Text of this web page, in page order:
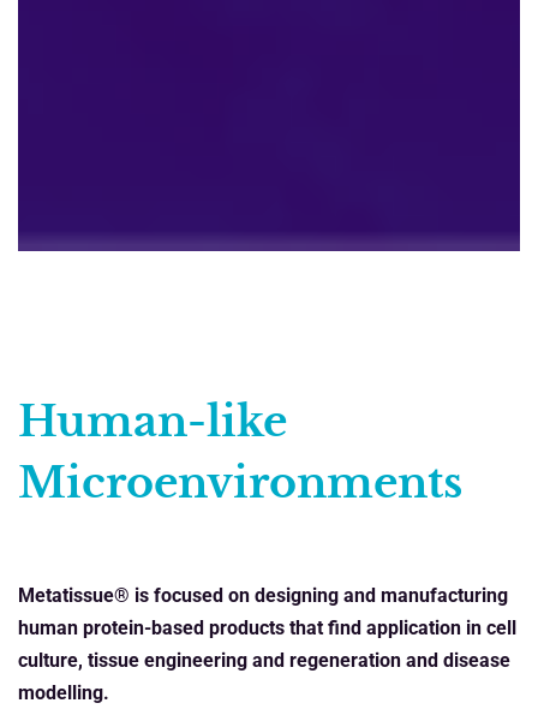
Human-like
Microenvironments
Metatissue® is focused on designing and manufacturing
human protein-based products that find application in cell
culture, tissue engineering and regeneration and disease
modelling.